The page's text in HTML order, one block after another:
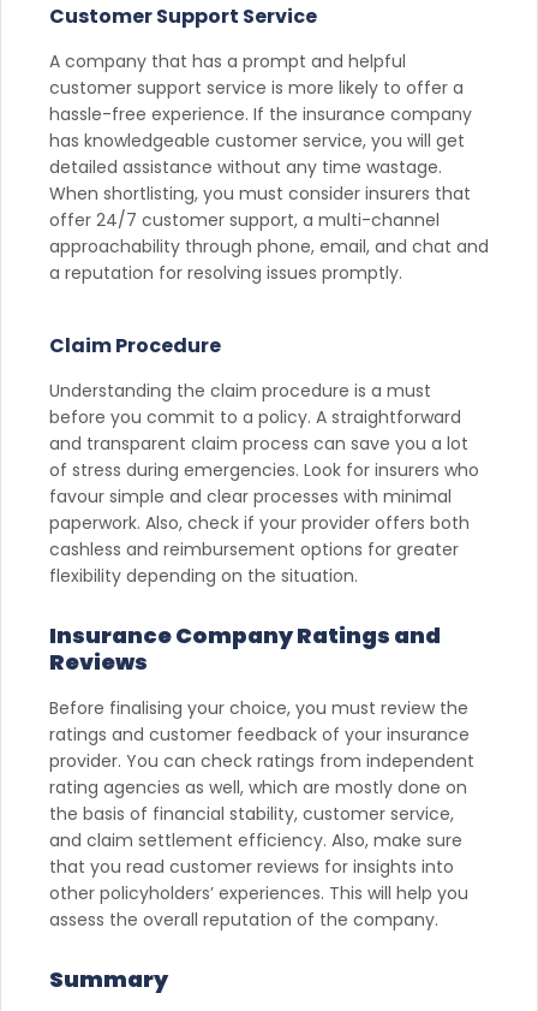
Customer Support Service
A company that has a prompt and helpful
customer support service is more likely to offer a
hassle-free experience. If the insurance company
has knowledgeable customer service, you will get
detailed assistance without any time wastage.
When shortlisting, you must consider insurers that
offer 24/7 customer support, a multi-channel
approachability through phone, email, and chat and
a reputation for resolving issues promptly.
Claim Procedure
Understanding the claim procedure is a must
before you commit to a policy. A straightforward
and transparent claim process can save you a lot
of stress during emergencies. Look for insurers who
favour simple and clear processes with minimal
paperwork. Also, check if your provider offers both
cashless and reimbursement options for greater
flexibility depending on the situation.
Insurance Company Ratings and
Reviews
Before finalising your choice, you must review the
ratings and customer feedback of your insurance
provider. You can check ratings from independent
rating agencies as well, which are mostly done on
the basis of financial stability, customer service,
and claim settlement efficiency. Also, make sure
that you read customer reviews for insights into
other policyholders’ experiences. This will help you
assess the overall reputation of the company.
Summary